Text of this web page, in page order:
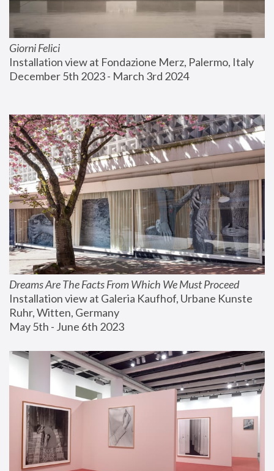
Giorni Felici
Installation view at Fondazione Merz, Palermo, Italy
December 5th 2023 - March 3rd 2024
Dreams Are The Facts From Which We Must Proceed
Installation view at Galeria Kaufhof, Urbane Kunste
Ruhr, Witten, Germany
May 5th - June 6th 2023